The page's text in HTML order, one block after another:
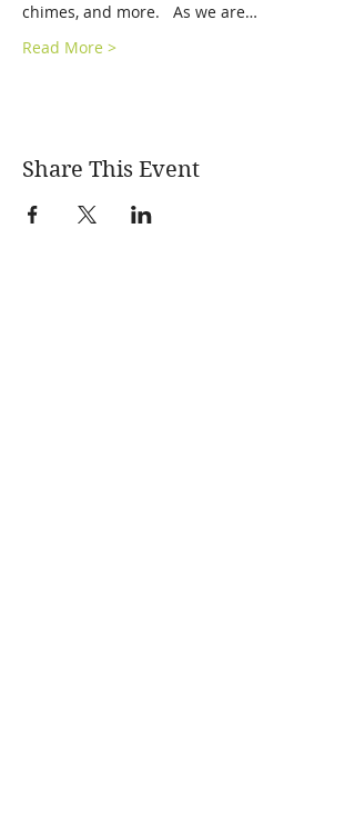
chimes, and more.   As we are…
Read More >
Share This Event